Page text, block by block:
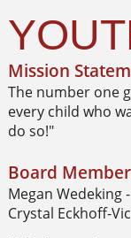
Mission
The number one
every child who
do so!"
Board
Megan Wedeking
Crystal Eckhoff-